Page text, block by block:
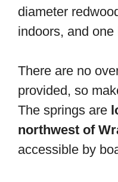
diameter
indoors, and
There are no
provided, so
The springs are
northwest of
accessible by